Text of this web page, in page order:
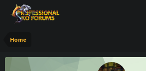
Home